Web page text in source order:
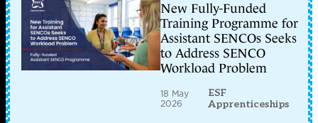
New Fully-Funded
Training Programme for
Assistant SENCOs Seeks
to Address SENCO
Workload Problem
18 May
2026
ESF
Apprenticeships